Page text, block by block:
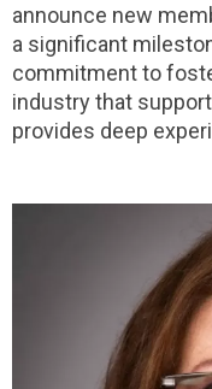
announce new
a significant
commitment to
industry that
provides deep